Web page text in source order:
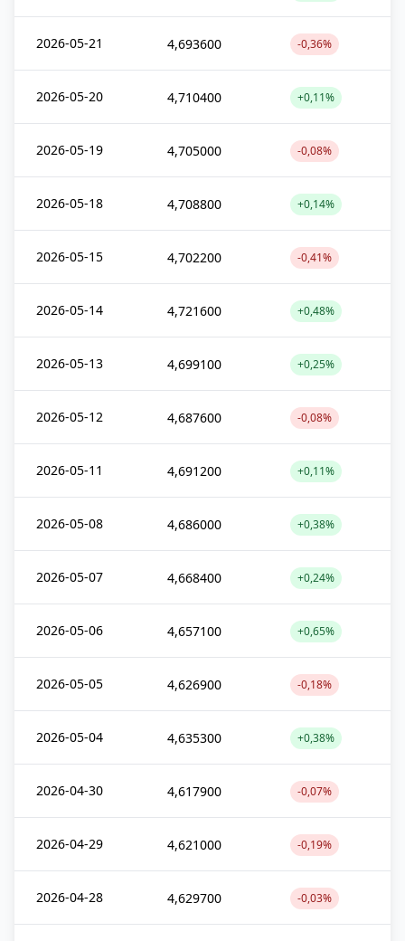
2026-05-21 4,693600 -0,36%
2026-05-20 4,710400 +0,11%
2026-05-19 4,705000 -0,08%
2026-05-18 4,708800 +0,14%
2026-05-15 4,702200 -0,41%
2026-05-14 4,721600 +0,48%
2026-05-13 4,699100 +0,25%
2026-05-12 4,687600 -0,08%
2026-05-11 4,691200 +0,11%
2026-05-08 4,686000 +0,38%
2026-05-07 4,668400 +0,24%
2026-05-06 4,657100 +0,65%
2026-05-05 4,626900 -0,18%
2026-05-04 4,635300 +0,38%
2026-04-30 4,617900 -0,07%
2026-04-29 4,621000 -0,19%
2026-04-28 4,629700 -0,03%